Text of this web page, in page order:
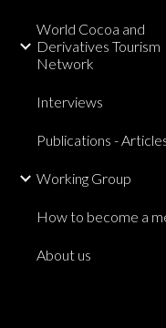
World Cocoa and
Derivatives Tourism
Network
Interviews
Publications -
Working Group
How to become a
About us